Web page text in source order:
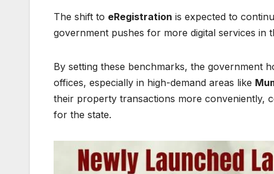
The shift to eRegistration is expected to
government pushes for more digital services in
By setting these benchmarks, the government
offices, especially in high-demand areas like
their property transactions more conveniently,
for the state.